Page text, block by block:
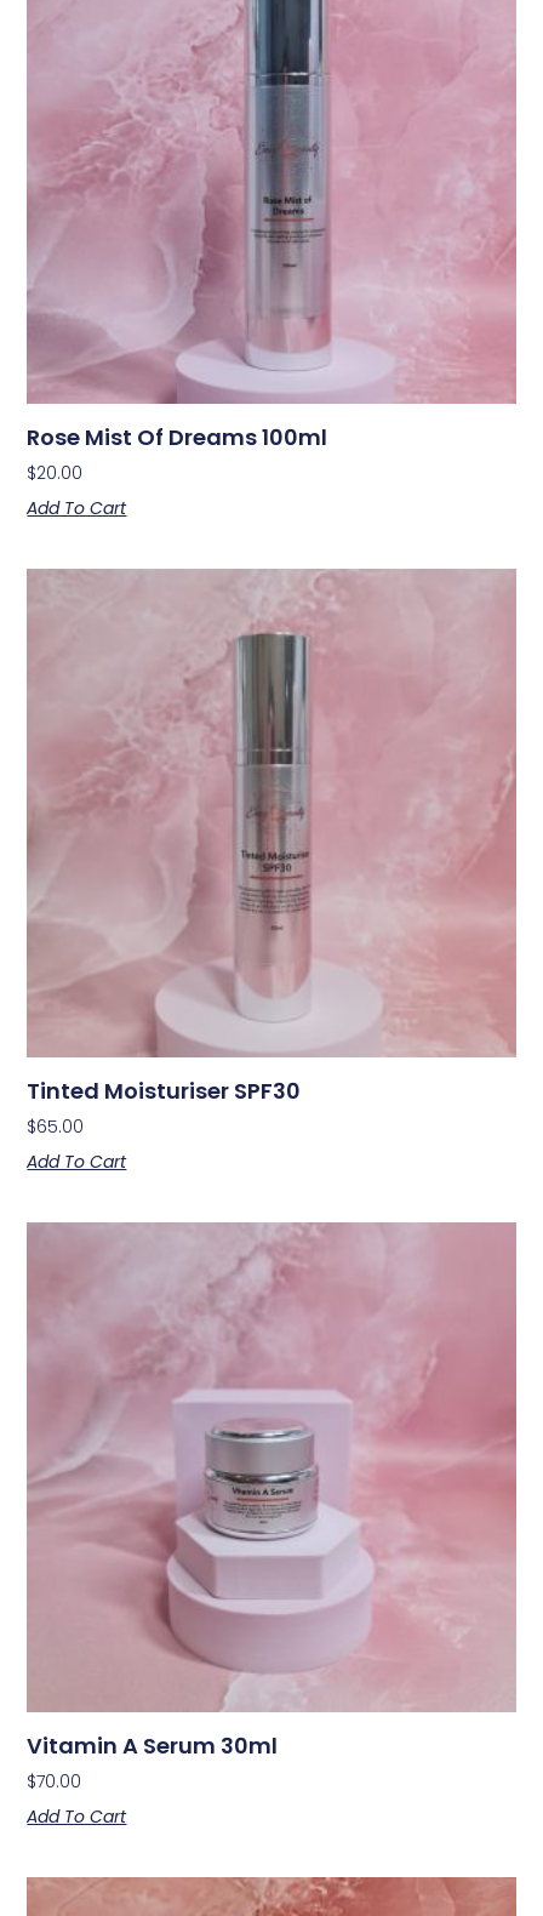
Rose Mist Of Dreams 100ml
$20.00
Add To Cart
Tinted Moisturiser SPF30
$65.00
Add To Cart
Vitamin A Serum 30ml
$70.00
Add To Cart